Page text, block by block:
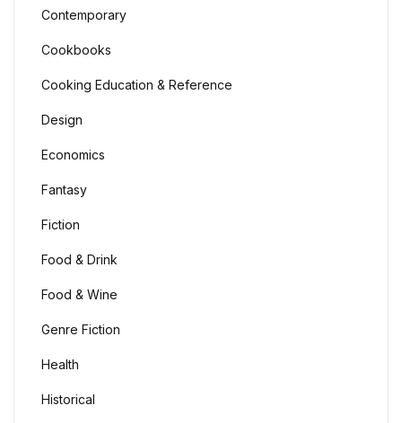
Contemporary
Cookbooks
Cooking Education & Reference
Design
Economics
Fantasy
Fiction
Food & Drink
Food & Wine
Genre Fiction
Health
Historical